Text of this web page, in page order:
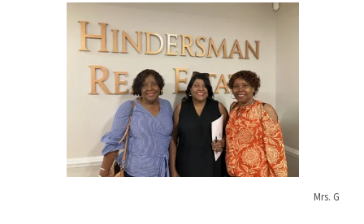
Mrs. G